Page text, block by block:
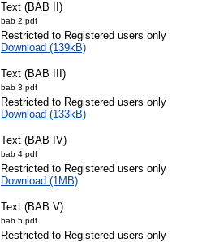
Text (BAB II)
bab 2.pdf
Restricted to Registered users only
Download (139kB)
Text (BAB III)
bab 3.pdf
Restricted to Registered users only
Download (133kB)
Text (BAB IV)
bab 4.pdf
Restricted to Registered users only
Download (1MB)
Text (BAB V)
bab 5.pdf
Restricted to Registered users only